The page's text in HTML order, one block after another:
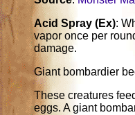
Acid Spray (Ex):
vapor once per
damage.
Giant bombardier
These creatures
eggs. A giant